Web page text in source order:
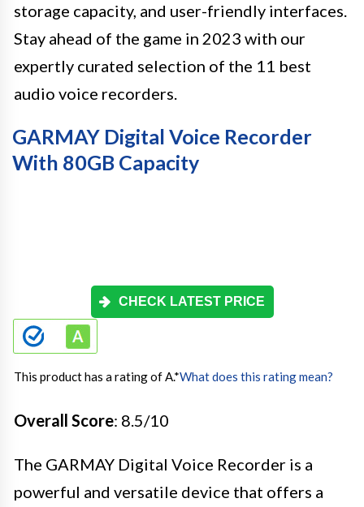
storage capacity, and user-friendly interfaces.
Stay ahead of the game in 2023 with our
expertly curated selection of the 11 best
audio voice recorders.
GARMAY Digital Voice Recorder
With 80GB Capacity
CHECK LATEST PRICE
This product has a rating of A.*What does this rating mean?
Overall Score: 8.5/10
The GARMAY Digital Voice Recorder is a
powerful and versatile device that offers a